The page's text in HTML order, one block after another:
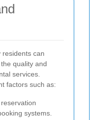
residents can
quality and
services.
factors such as:
systems.